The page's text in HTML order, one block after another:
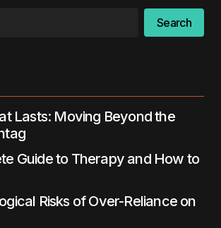
Search
Lasts: Moving Beyond the
Guide to Therapy and How to
Risks of Over-Reliance on